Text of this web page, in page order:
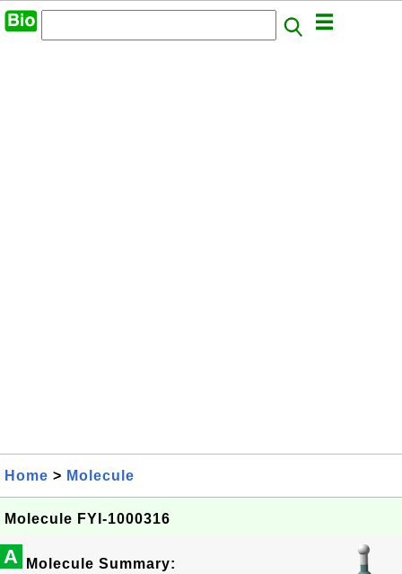
Home > Molecule
Molecule FYI-1000316
A Molecule Summary: